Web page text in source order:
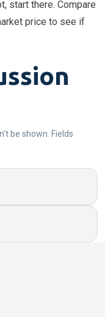
start there. Compare
price to see if
be shown. Fields